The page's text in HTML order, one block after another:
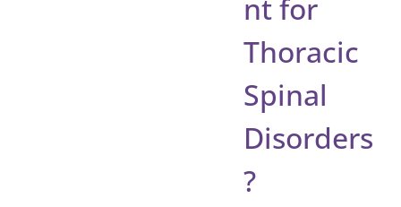
nt for
Thoracic
Spinal
Disorders
?